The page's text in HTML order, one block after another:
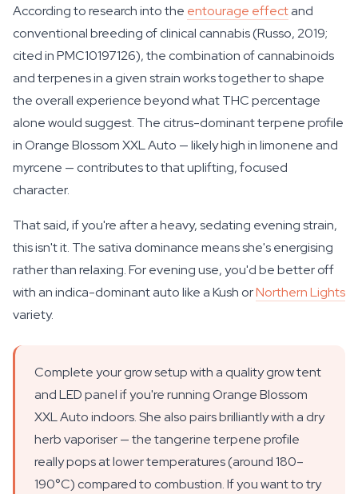
According to research into the entourage effectand
conventional breeding of clinical cannabis (Russo, 2019;
cited in PMC10197126), the combination of cannabinoids
and terpenes in a given strain works together to shape
the overall experience beyond what THC percentage
alone would suggest. The citrus-dominant terpene profile
in Orange Blossom XXL Auto — likely high in limonene and
myrcene — contributes to that uplifting, focused
character.
That said, if you're after a heavy, sedating evening strain,
this isn't it. The sativa dominance means she's energising
rather than relaxing. For evening use, you'd be better off
with an indica-dominant auto like a Kush orNorthern Lights
variety.
Complete your grow setup with a quality grow tent
and LED panel if you're running Orange Blossom
XXL Auto indoors. She also pairs brilliantly with a dry
herb vaporiser — the tangerine terpene profile
really pops at lower temperatures (around 180–
190°C) compared to combustion. If you want to try